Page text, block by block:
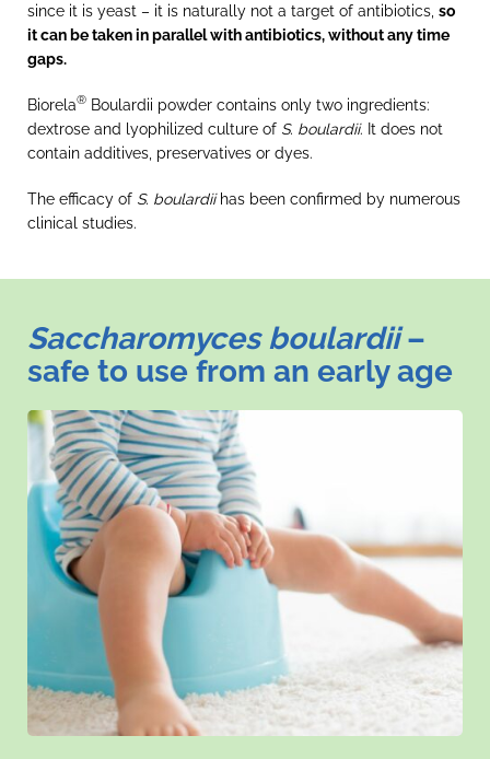
since it is yeast – it is naturally not a target of antibiotics, so
it can be taken in parallel with antibiotics, without any time
gaps.
Biorela® Boulardii powder contains only two ingredients:
dextrose and lyophilized culture of S. boulardii. It does not
contain additives, preservatives or dyes.
The efficacy of S. boulardiihas been confirmed by numerous
clinical studies.
Saccharomyces boulardii–
safe to use from an early age